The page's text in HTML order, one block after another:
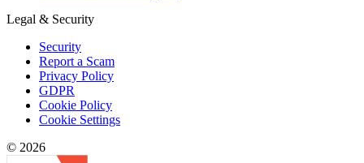
Legal & Security
Security
Report a Scam
Privacy Policy
GDPR
Cookie Policy
Cookie Settings
© 2026